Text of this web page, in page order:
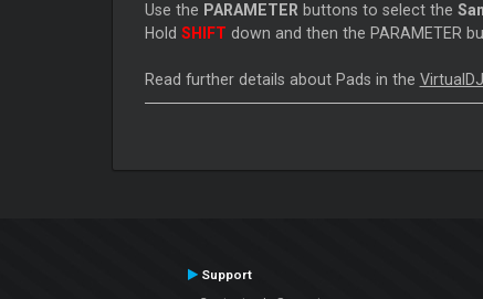
Use the PARAMETER buttons to select the
Hold SHIFT down and then the PARAMETER
Read further details about Pads in the
Support